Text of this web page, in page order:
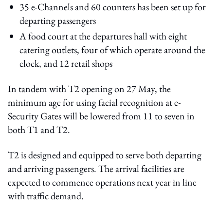
35 e-Channels and 60 counters has been set up for
departing passengers
A food court at the departures hall with eight
catering outlets, four of which operate around the
clock, and 12 retail shops
In tandem with T2 opening on 27 May, the
minimum age for using facial recognition at e-
Security Gates will be lowered from 11 to seven in
both T1 and T2.
T2 is designed and equipped to serve both departing
and arriving passengers. The arrival facilities are
expected to commence operations next year in line
with traffic demand.